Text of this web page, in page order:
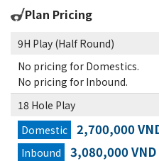
Plan Pricing
9H Play (Half Round)
No pricing for Domestics.
No pricing for Inbound.
18 Hole Play
Domestic
2,700,000
Inbound
3,080,000 VND